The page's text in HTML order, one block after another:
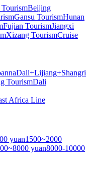
Beijing
Gansu TourismHunan
Fujian TourismJiangxi
Xizang TourismCruise
Dali+Lijiang+Shangri
TourismDali
Africa Line
yuan1500~2000
yuan8000-10000